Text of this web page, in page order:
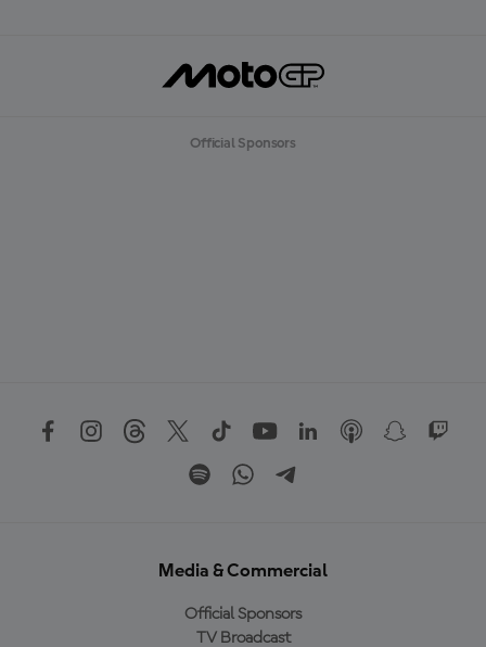
Official Sponsors
Media & Commercial
Official Sponsors
TV Broadcast